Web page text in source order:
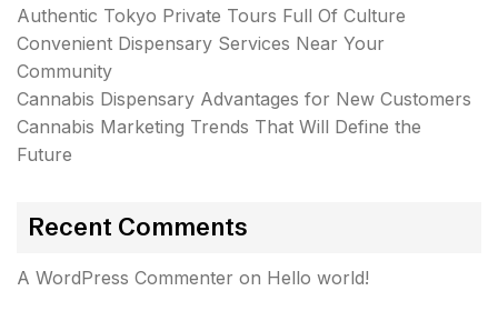
Authentic Tokyo Private Tours Full Of Culture
Convenient Dispensary Services Near Your
Community
Cannabis Dispensary Advantages for New Customers
Cannabis Marketing Trends That Will Define the
Future
Recent Comments
A WordPress Commenter on Hello world!